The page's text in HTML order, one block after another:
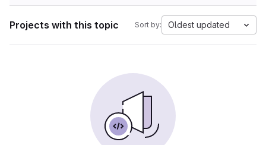
Projects with this topic Sort by: Oldest updated